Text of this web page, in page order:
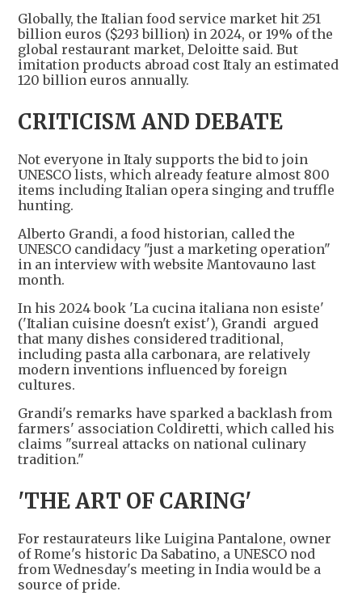
Globally, the Italian food service market hit 251
billion euros ($293 billion) in 2024, or 19% of the
global restaurant market, Deloitte said. But
imitation products abroad cost Italy an estimated
120 billion euros annually.
CRITICISM AND DEBATE
Not everyone in Italy supports the bid to join
UNESCO lists, which already feature almost 800
items including Italian opera singing and truffle
hunting.
Alberto Grandi, a food historian, called the
UNESCO candidacy "just a marketing operation"
in an interview with website Mantovauno last
month.
In his 2024 book 'La cucina italiana non esiste'
('Italian cuisine doesn't exist'), Grandi argued
that many dishes considered traditional,
including pasta alla carbonara, are relatively
modern inventions influenced by foreign
cultures.
Grandi's remarks have sparked a backlash from
farmers' association Coldiretti, which called his
claims "surreal attacks on national culinary
tradition."
'THE ART OF CARING'
For restaurateurs like Luigina Pantalone, owner
of Rome's historic Da Sabatino, a UNESCO nod
from Wednesday's meeting in India would be a
source of pride.